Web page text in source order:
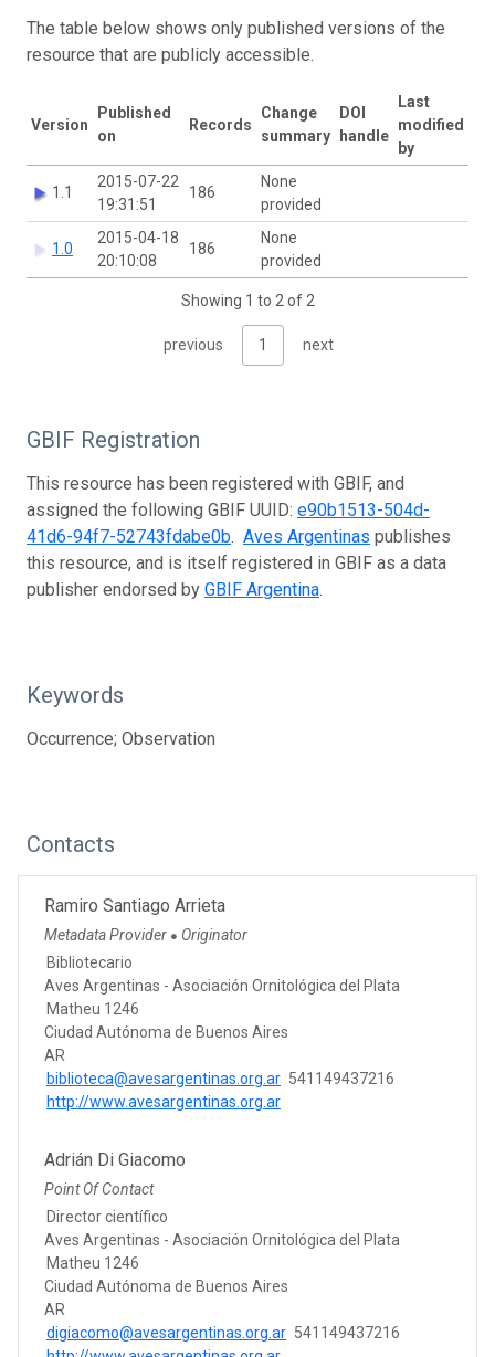
The table below shows only published versions of the
resource that are publicly accessible.
Version
Published
on
Records
Change
summary
DOI
handle
Last
modified
by
1.1
2015-07-22
19:31:51
186
None
provided
1.0
2015-04-18
20:10:08
186
None
provided
Showing 1 to 2 of 2
previous 1 next
GBIF Registration
This resource has been registered with GBIF, and
assigned the following GBIF UUID: e90b1513-504d-
41d6-94f7-52743fdabe0b. Aves Argentinas publishes
this resource, and is itself registered in GBIF as a data
publisher endorsed by GBIF Argentina.
Keywords
Occurrence; Observation
Contacts
Ramiro Santiago Arrieta
Metadata Provider ● Originator
Bibliotecario
Aves Argentinas - Asociación Ornitológica del Plata
Matheu 1246
Ciudad Autónoma de Buenos Aires
AR
biblioteca@avesargentinas.org.ar 541149437216
http://www.avesargentinas.org.ar
Adrián Di Giacomo
Point Of Contact
Director científico
Aves Argentinas - Asociación Ornitológica del Plata
Matheu 1246
Ciudad Autónoma de Buenos Aires
AR
digiacomo@avesargentinas.org.ar 541149437216